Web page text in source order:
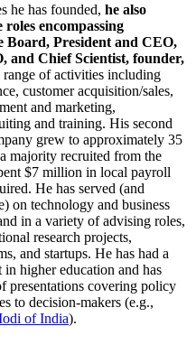
he has founded, he also
roles encompassing
Board, President and CEO,
and Chief Scientist, founder,
of activities including
customer acquisition/sales,
and marketing,
and training. His second
grew to approximately 35
majority recruited from the
$7 million in local payroll
He has served (and
on technology and business
in a variety of advising roles,
research projects,
and startups. He has had a
in higher education and has
presentations covering policy
to decision-makers (e.g.,
of India).